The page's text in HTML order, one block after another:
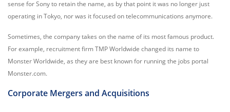
sense for Sony to retain the name, as by that point it was no longer just
operating in Tokyo, nor was it focused on telecommunications anymore.
Sometimes, the company takes on the name of its most famous product.
For example, recruitment firm TMP Worldwide changed its name to
Monster Worldwide, as they are best known for running the jobs portal
Monster.com.
Corporate Mergers and Acquisitions